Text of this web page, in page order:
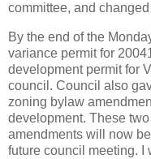
committee, and
By the end of the
variance permit for
development permit for
council. Council also
zoning bylaw
development. These
amendments will now
future council meeting. I